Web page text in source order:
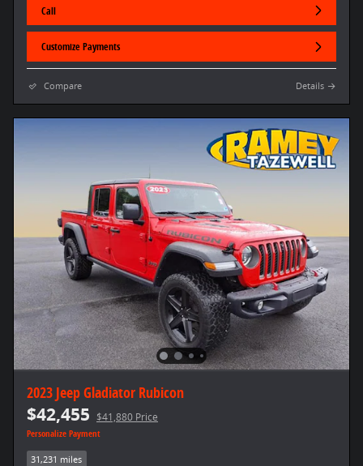
Call
Customize Payments
Compare Details
2023 Jeep Gladiator Rubicon
$42,455 $41,880 Price
Personalize Payment
31,231 miles